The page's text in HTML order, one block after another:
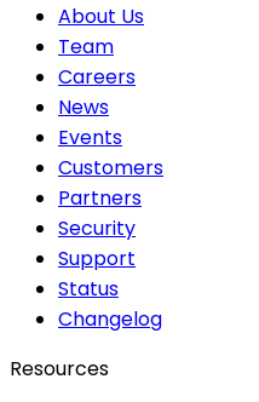
About Us
Team
Careers
News
Events
Customers
Partners
Security
Support
Status
Changelog
Resources